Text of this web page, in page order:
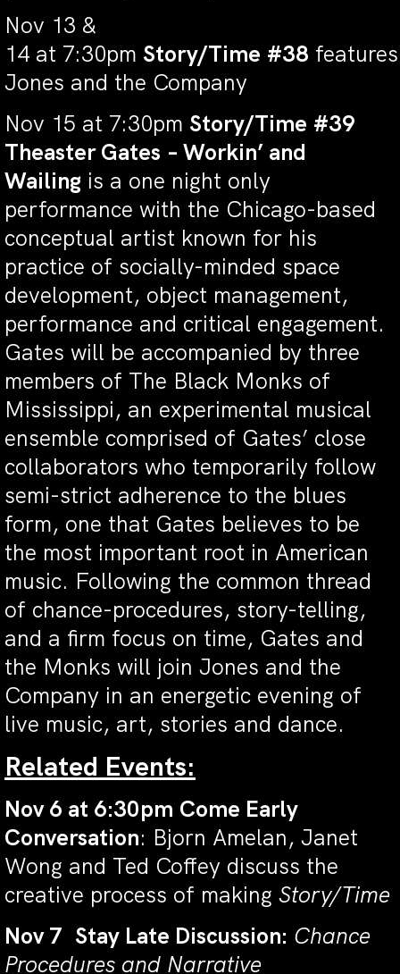
Nov 13 &
14 at 7:30pm Story/Time #38 features
Jones and the Company
Nov 15 at 7:30pm Story/Time #39
Theaster Gates – Workin’ and
Wailing is a one night only
performance with the Chicago-based
conceptual artist known for his
practice of socially-minded space
development, object management,
performance and critical engagement.
Gates will be accompanied by three
members of The Black Monks of
Mississippi, an experimental musical
ensemble comprised of Gates’ close
collaborators who temporarily follow
semi-strict adherence to the blues
form, one that Gates believes to be
the most important root in American
music. Following the common thread
of chance-procedures, story-telling,
and a firm focus on time, Gates and
the Monks will join Jones and the
Company in an energetic evening of
live music, art, stories and dance.
Related Events:
Nov 6 at 6:30pm Come Early
Conversation: Bjorn Amelan, Janet
Wong and Ted Coffey discuss the
creative process of making Story/Time
Nov 7 Stay Late Discussion: Chance
Procedures and Narrative